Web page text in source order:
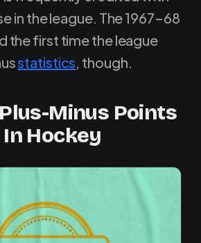
in the league. The 1967–68
the first time the league
statistics, though.
Minus Points
Hockey